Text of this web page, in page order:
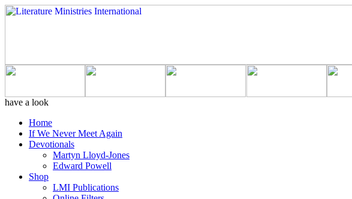
have a look
Home
If We Never Meet Again
Devotionals
Martyn Lloyd-Jones
Edward Powell
Shop
LMI Publications